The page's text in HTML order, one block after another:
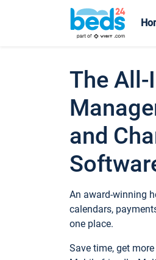
The All-
and
An award-winning
calendars,
one place.
Save time, get